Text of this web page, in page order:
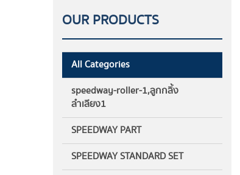
OUR PRODUCTS
All Categories
speedway-roller-1,ลูกกลิ้ง
ลำเลียง1
SPEEDWAY PART
SPEEDWAY STANDARD SET